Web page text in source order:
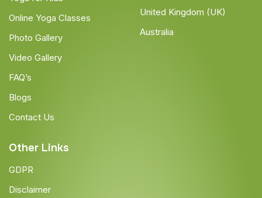
Online Yoga Classes
Photo Gallery
Video Gallery
FAQ’s
Blogs
Contact Us
United Kingdom (UK)
Australia
Other Links
GDPR
Disclaimer